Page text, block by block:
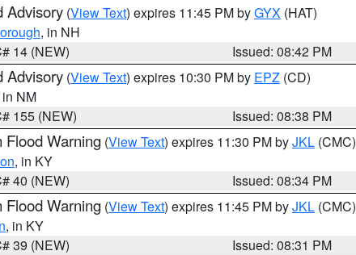
Advisory (View Text) expires 11:45 PM byGYX (HAT)
, in NH
14 (NEW)
Issued: 08:42 PM
Advisory (View Text) expires 10:30 PM by EPZ (CD)
in NM
155 (NEW)
Issued: 08:38 PM
Flood Warning (View Text) expires 11:30 PM byJKL (CMC)
, in KY
40 (NEW)
Issued: 08:34 PM
Flood Warning (View Text) expires 11:45 PM byJKL (CMC)
, in KY
39 (NEW)
Issued: 08:31 PM